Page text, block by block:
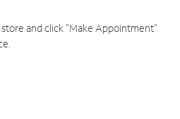
and click "Make Appointment"